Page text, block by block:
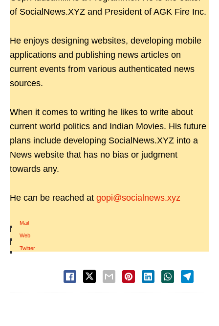
of SocialNews.XYZ and President of AGK Fire Inc.
He enjoys designing websites, developing mobile
applications and publishing news articles on
current events from various authenticated news
sources.
When it comes to writing he likes to write about
current world politics and Indian Movies. His future
plans include developing SocialNews.XYZ into a
News website that has no bias or judgment
towards any.
He can be reached at gopi@socialnews.xyz
Mail
|
Web
|
Twitter